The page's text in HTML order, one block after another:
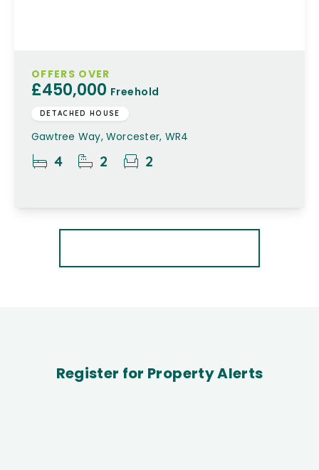
OFFERS OVER
£450,000 Freehold
DETACHED HOUSE
Gawtree Way, Worcester, WR4
4 2 2
Register for Property Alerts